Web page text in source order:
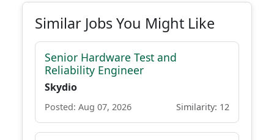
Similar Jobs You Might Like
Senior Hardware Test and
Reliability Engineer
Skydio
Posted: Aug 07, 2026 Similarity: 12